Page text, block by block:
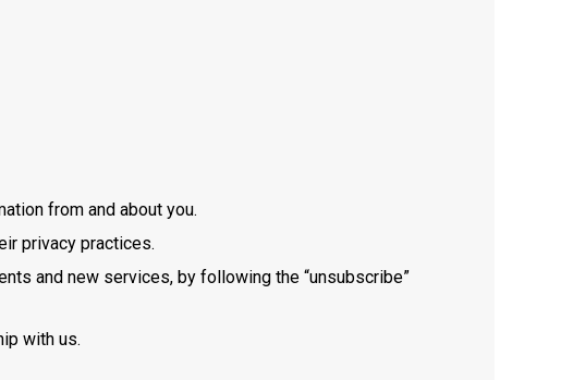
from and about you.
privacy practices.
and new services, by following the “unsubscribe”
with us.